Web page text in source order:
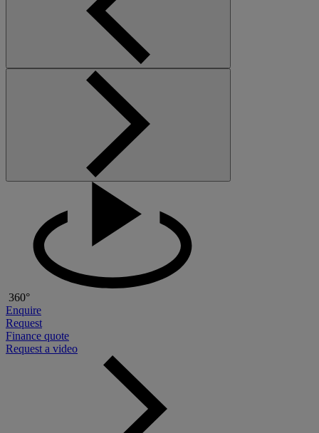
360°
Enquire
Request
Finance quote
Request a video